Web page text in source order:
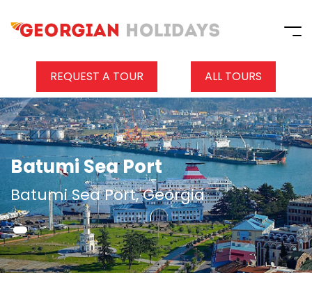
REQUEST A TOUR ALL TOURS
Batumi Sea Port
Batumi Sea Port, Georgia